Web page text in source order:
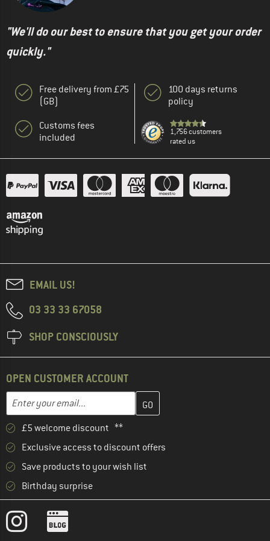
"We'll do our best to ensure that you get your order
quickly."
Free delivery from £75
(GB)
Customs fees
included
100 days returns
policy
1,756 customers
rated us
EMAIL US!
03 33 33 67058
SHOP CONSCIOUSLY
OPEN CUSTOMER ACCOUNT
Email address
Enter your email address here and create your customer
£5 welcome discount **
Exclusive access to discount offers
Save products to your wish list
Birthday surprise